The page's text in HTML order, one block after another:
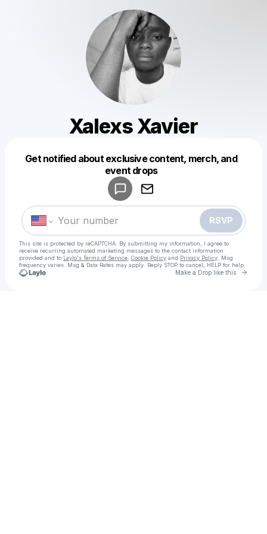
Xalexs Xavier
Get notified about exclusive content, merch, and
event drops
RSVP
This site is protected by reCAPTCHA. By submitting my information, I agree to
receive recurring automated marketing messages to the contact information
provided and to Laylo's Terms of Service Cookie Policy and Privacy Policy . Msg
frequency varies. Msg & Data Rates may apply. Reply STOP to cancel, HELP for help.
Make a Drop like this Go
Make a drop like this